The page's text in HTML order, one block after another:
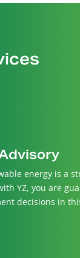
energy is a
YZ, you are
decisions in